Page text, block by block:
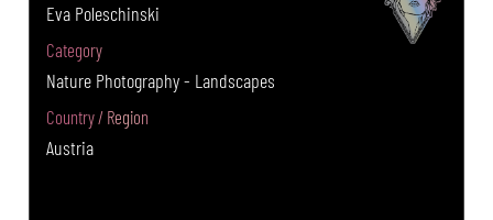
Eva Poleschinski
Category
Nature Photography - Landscapes
Country / Region
Austria